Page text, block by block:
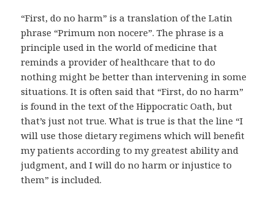
“First, do no harm” is a translation of the Latin
phrase “Primum non nocere”. The phrase is a
principle used in the world of medicine that
reminds a provider of healthcare that to do
nothing might be better than intervening in some
situations. It is often said that “First, do no harm”
is found in the text of the Hippocratic Oath, but
that’s just not true. What is true is that the line “I
will use those dietary regimens which will benefit
my patients according to my greatest ability and
judgment, and I will do no harm or injustice to
them” is included.